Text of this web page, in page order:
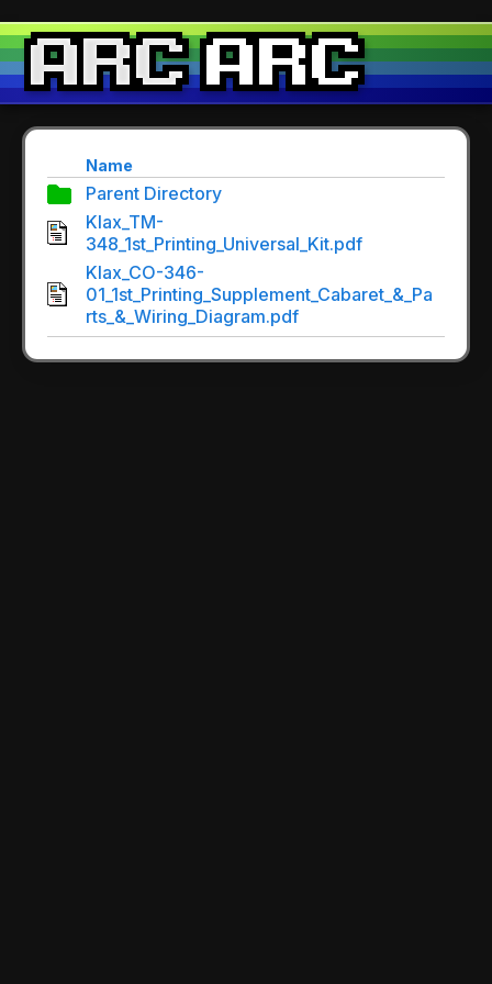
Name
Parent Directory
Klax_TM-
348_1st_Printing_Universal_Kit.pdf
Klax_CO-346-
01_1st_Printing_Supplement_Cabaret_&_Pa
rts_&_Wiring_Diagram.pdf